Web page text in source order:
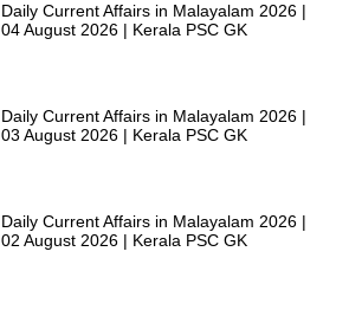
Daily Current Affairs in Malayalam 2026 |
04 August 2026 | Kerala PSC GK
Daily Current Affairs in Malayalam 2026 |
03 August 2026 | Kerala PSC GK
Daily Current Affairs in Malayalam 2026 |
02 August 2026 | Kerala PSC GK